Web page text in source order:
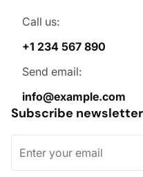
Call us:
+1 234 567 890
Send email:
info@example.com
Subscribe newsletter